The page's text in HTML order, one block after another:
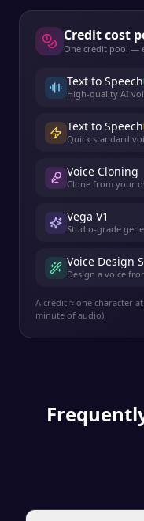
Credit cost
One credit pool —
Text to Speech
High-quality AI
Text to Speech
Quick standard
Voice Cloning
Clone from your
Vega V1
Studio-grade
Voice Design
Design a voice
A credit ≈ one character
minute of audio).